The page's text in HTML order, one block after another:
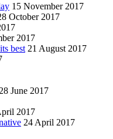
15 November 2017
October 2017
2017
best 21 August 2017
28 June 2017
2017
24 April 2017